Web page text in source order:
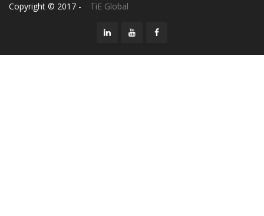
Copyright © 2017 - TiE Global